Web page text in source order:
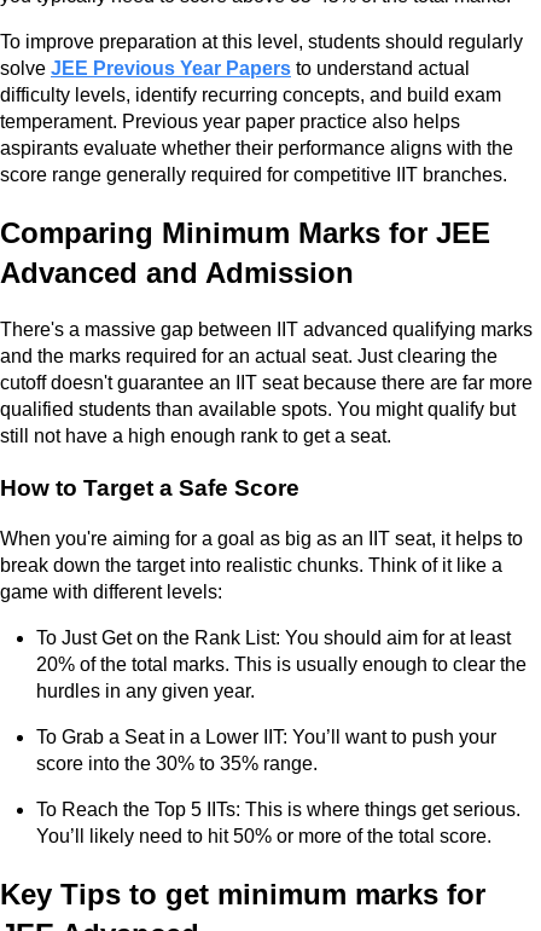
To improve preparation at this level, students should regularly
solve JEE Previous Year Papers to understand actual
difficulty levels, identify recurring concepts, and build exam
temperament. Previous year paper practice also helps
aspirants evaluate whether their performance aligns with the
score range generally required for competitive IIT branches.
Comparing Minimum Marks for JEE
Advanced and Admission
There's a massive gap between IIT advanced qualifying marks
and the marks required for an actual seat. Just clearing the
cutoff doesn't guarantee an IIT seat because there are far more
qualified students than available spots. You might qualify but
still not have a high enough rank to get a seat.
How to Target a Safe Score
When you're aiming for a goal as big as an IIT seat, it helps to
break down the target into realistic chunks. Think of it like a
game with different levels:
To Just Get on the Rank List: You should aim for at least
20% of the total marks. This is usually enough to clear the
hurdles in any given year.
To Grab a Seat in a Lower IIT: You’ll want to push your
score into the 30% to 35% range.
To Reach the Top 5 IITs: This is where things get serious.
You’ll likely need to hit 50% or more of the total score.
Key Tips to get minimum marks for